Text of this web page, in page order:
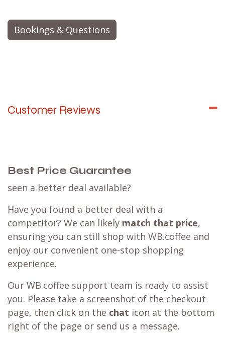
Bookings & Questions
Customer Reviews
Best Price Guarantee
seen a better deal available?
Have you found a better deal with a
competitor? We can likely match that price,
ensuring you can still shop with WB.coffee and
enjoy our convenient one-stop shopping
experience.
Our WB.coffee support team is ready to assist
you. Please take a screenshot of the checkout
page, then click on the chat icon at the bottom
right of the page or send us a message.